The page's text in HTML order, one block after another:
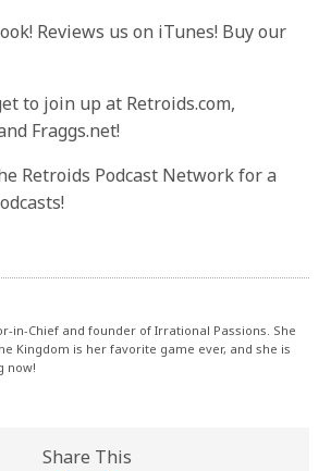
Reviews us on iTunes! Buy our
to join up at Retroids.com,
Fraggs.net!
Retroids Podcast Network for a
in-Chief and founder of Irrational Passions. She
Kingdom is her favorite game ever, and she is
now!
Share This